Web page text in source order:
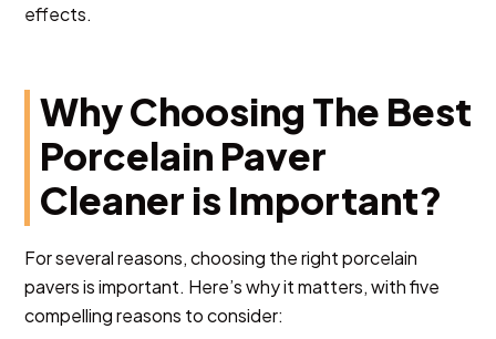
effects.
Why Choosing The Best
Porcelain Paver
Cleaner is Important?
For several reasons, choosing the right porcelain
pavers is important. Here’s why it matters, with five
compelling reasons to consider: